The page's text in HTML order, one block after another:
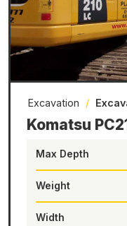
Komatsu
Excavation /
Max Depth
Weight
Width